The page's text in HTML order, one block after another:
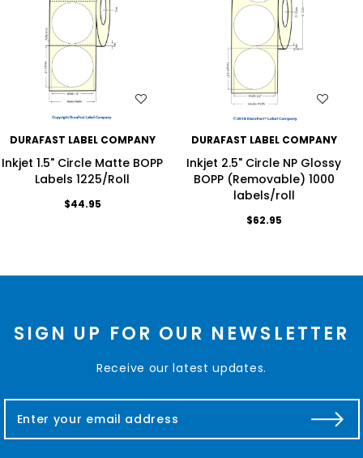
WISH LIST
DURAFAST LABEL COMPANY
Inkjet 1.5" Circle Matte BOPP
Labels 1225/Roll
$44.95
WISH LIST
DURAFAST LABEL COMPANY
Inkjet 2.5" Circle NP Glossy
BOPP (Removable) 1000
labels/roll
$62.95
SIGN UP FOR OUR NEWSLETTER
Receive our latest updates.
a